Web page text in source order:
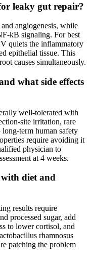
leaky gut repair?
angiogenesis, while
kB signaling. For best
quiets the inflammatory
epithelial tissue. This
causes simultaneously.
what side effects
well-tolerated with
site irritation, rare
long-term human safety
require avoiding it
physician to
at 4 weeks.
diet and
results require
processed sugar, add
to lower cortisol, and
rhamnosus
patching the problem